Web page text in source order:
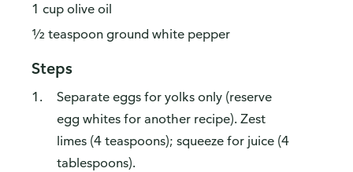
1 cup olive oil
½ teaspoon ground white pepper
Steps
Separate eggs for yolks only (reserve
egg whites for another recipe). Zest
limes (4 teaspoons); squeeze for juice (4
tablespoons).